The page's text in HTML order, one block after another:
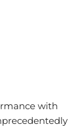
with